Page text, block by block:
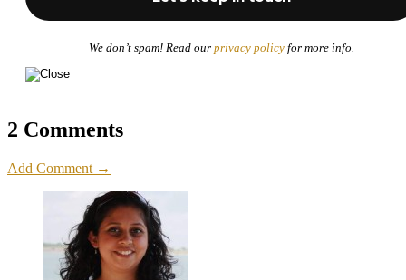
We don’t spam! Read our privacy policyfor more info.
2 Comments
Add Comment →